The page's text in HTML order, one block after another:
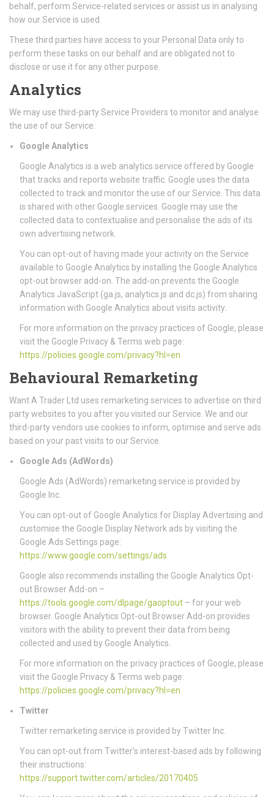
behalf, perform Service-related services or assist us in analysing
how our Service is used.
These third parties have access to your Personal Data only to
perform these tasks on our behalf and are obligated not to
disclose or use it for any other purpose.
Analytics
We may use third-party Service Providers to monitor and analyse
the use of our Service.
Google Analytics
Google Analytics is a web analytics service offered by Google
that tracks and reports website traffic. Google uses the data
collected to track and monitor the use of our Service. This data
is shared with other Google services. Google may use the
collected data to contextualise and personalise the ads of its
own advertising network.
You can opt-out of having made your activity on the Service
available to Google Analytics by installing the Google Analytics
opt-out browser add-on. The add-on prevents the Google
Analytics JavaScript (ga.js, analytics.js and dc.js) from sharing
information with Google Analytics about visits activity.
For more information on the privacy practices of Google, please
visit the Google Privacy & Terms web page:
https://policies.google.com/privacy?hl=en
Behavioural Remarketing
Want A Trader Ltd uses remarketing services to advertise on third
party websites to you after you visited our Service. We and our
third-party vendors use cookies to inform, optimise and serve ads
based on your past visits to our Service.
Google Ads (AdWords)
Google Ads (AdWords) remarketing service is provided by
Google Inc.
You can opt-out of Google Analytics for Display Advertising and
customise the Google Display Network ads by visiting the
Google Ads Settings page:
https://www.google.com/settings/ads
Google also recommends installing the Google Analytics Opt-
out Browser Add-on –
https://tools.google.com/dlpage/gaoptout – for your web
browser. Google Analytics Opt-out Browser Add-on provides
visitors with the ability to prevent their data from being
collected and used by Google Analytics.
For more information on the privacy practices of Google, please
visit the Google Privacy & Terms web page:
https://policies.google.com/privacy?hl=en
Twitter
Twitter remarketing service is provided by Twitter Inc.
You can opt-out from Twitter’s interest-based ads by following
their instructions:
https://support.twitter.com/articles/20170405